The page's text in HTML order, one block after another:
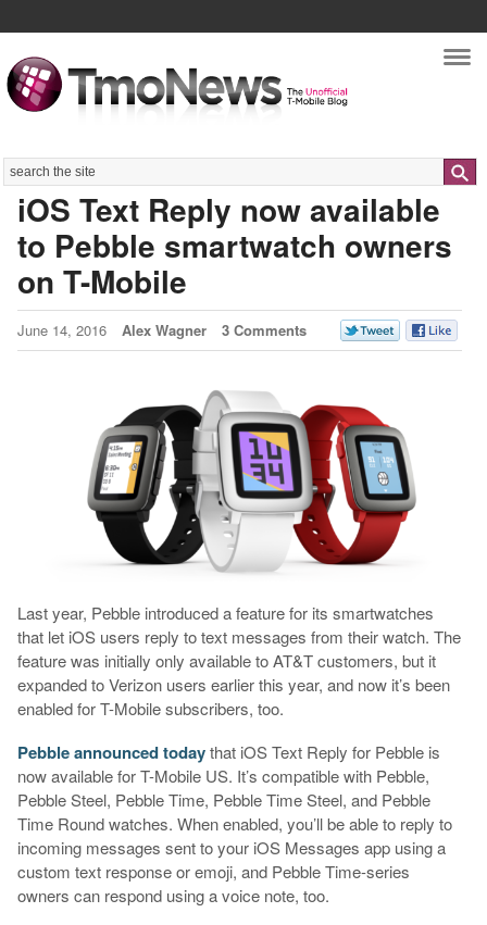
Search
iOS Text Reply now available
to Pebble smartwatch owners
on T-Mobile
June 14, 2016 Alex Wagner 3 Comments
Last year, Pebble introduced a feature for its smartwatches
that let iOS users reply to text messages from their watch. The
feature was initially only available to AT&T customers, but it
expanded to Verizon users earlier this year, and now it’s been
enabled for T-Mobile subscribers, too.
Pebble announced todaythat iOS Text Reply for Pebble is
now available for T-Mobile US. It’s compatible with Pebble,
Pebble Steel, Pebble Time, Pebble Time Steel, and Pebble
Time Round watches. When enabled, you’ll be able to reply to
incoming messages sent to your iOS Messages app using a
custom text response or emoji, and Pebble Time-series
owners can respond using a voice note, too.